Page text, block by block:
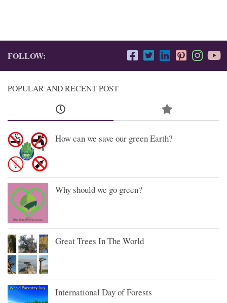
FOLLOW:
POPULAR AND RECENT POST
How can we save our green Earth?
Why should we go green?
Great Trees In The World
International Day of Forests